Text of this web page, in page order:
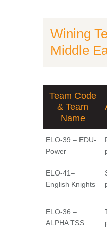
Wining
Middle
Team Code
& Team
Name
ELO-39 – EDU-
Power
ELO-41–
English Knights
ELO-36 –
ALPHA TSS